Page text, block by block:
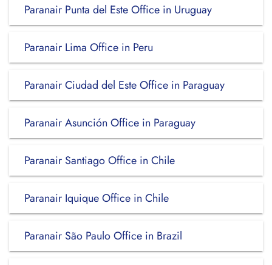
Paranair Punta del Este Office in Uruguay
Paranair Lima Office in Peru
Paranair Ciudad del Este Office in Paraguay
Paranair Asunción Office in Paraguay
Paranair Santiago Office in Chile
Paranair Iquique Office in Chile
Paranair São Paulo Office in Brazil